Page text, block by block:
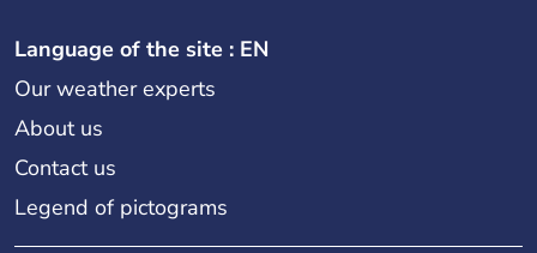
Language of the site : EN
Our weather experts
About us
Contact us
Legend of pictograms